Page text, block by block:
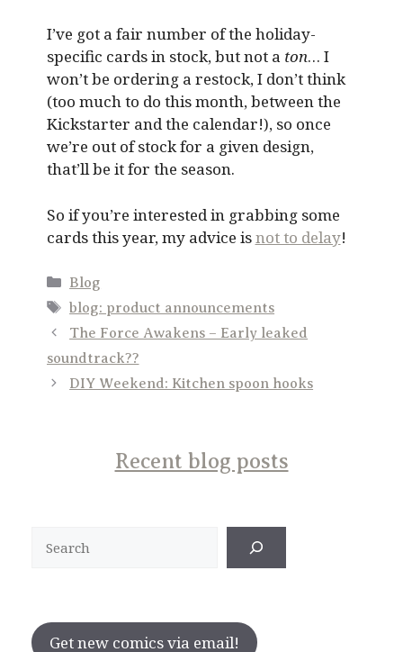
I’ve got a fair number of the holiday-
specific cards in stock, but not a ton… I
won’t be ordering a restock, I don’t think
(too much to do this month, between the
Kickstarter and the calendar!), so once
we’re out of stock for a given design,
that’ll be it for the season.
So if you’re interested in grabbing some
cards this year, my advice isnot to delay!
Categories
Blog
Tags
blog: product announcements
The Force Awakens – Early leaked
soundtrack??
DIY Weekend: Kitchen spoon hooks
Recent blog posts
Get new comics via email!